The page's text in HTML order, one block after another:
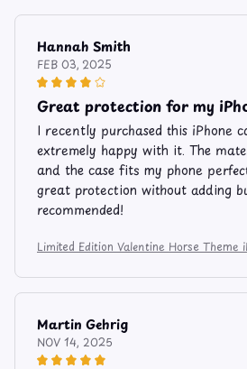
Hannah Smith
FEB 03, 2025
Great protection for my
I recently purchased this iPhone
extremely happy with it. The
and the case fits my phone
great protection without adding
recommended!
Limited Edition Valentine Horse Theme
Martin Gehrig
NOV 14, 2025